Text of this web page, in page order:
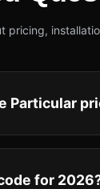
pricing,
Particular
for